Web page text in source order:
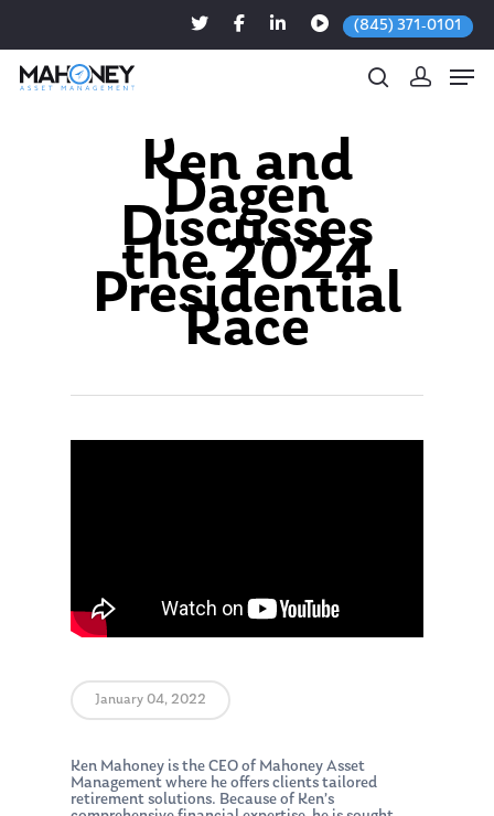
(845) 371-0101
Hit enter to search or ESC to close
Ken and
Dagen
Discusses
the 2024
Presidential
Race
January 04, 2022
Ken Mahoney is the CEO of Mahoney Asset
Management where he offers clients tailored
retirement solutions. Because of Ken’s